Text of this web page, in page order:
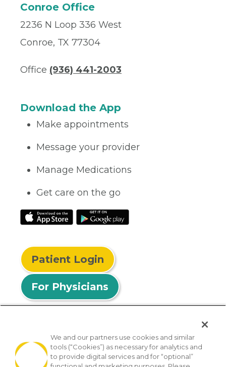
Conroe Office
2236 N Loop 336 West
Conroe, TX 77304
Office (936) 441-2003
Download the App
Make appointments
Message your provider
Manage Medications
Get care on the go
Patient Login
For Physicians
© 2026 Privia Health
We and our partners use cookies and similar
tools (“Cookies”) as necessary for analytics and
to provide digital services and for “optional”